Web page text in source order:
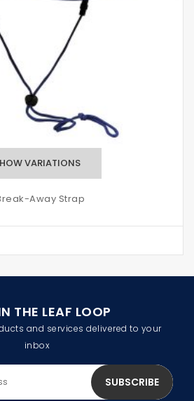
Away Strap
THE LEAF LOOP
and services delivered to your
inbox